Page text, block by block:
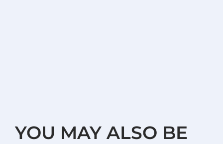
YOU MAY ALSO BE